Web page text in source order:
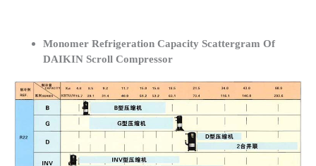
Monomer Refrigeration Capacity Scattergram Of
DAIKIN Scroll Compressor